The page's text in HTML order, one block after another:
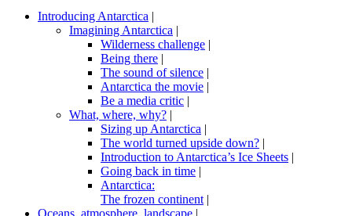
Introducing Antarctica |
Imagining Antarctica |
Wilderness challenge |
Being there |
The sound of silence |
Antarctica the movie |
Be a media critic |
What, where, why? |
Sizing up Antarctica |
The world turned upside down? |
Introduction to Antarctica’s Ice Sheets |
Going back in time |
Antarctica:
The frozen continent |
Oceans, atmosphere, landscape |